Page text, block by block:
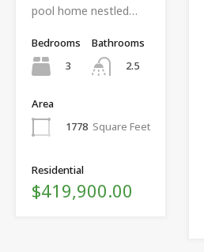
pool home nestled…
Bedrooms
3
Bathrooms
2.5
Area
1778 Square Feet
Residential
$419,900.00